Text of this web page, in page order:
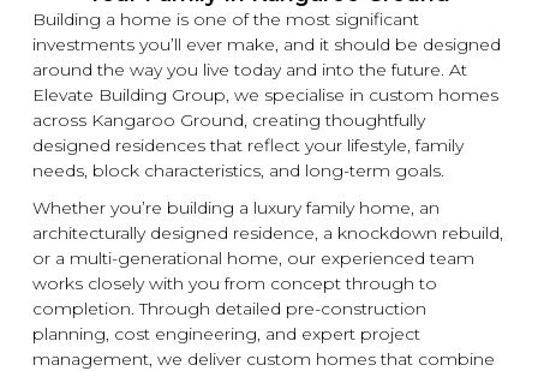
Building a home is one of the most significant
investments you’ll ever make, and it should be designed
around the way you live today and into the future. At
Elevate Building Group, we specialise in custom homes
across Kangaroo Ground, creating thoughtfully
designed residences that reflect your lifestyle, family
needs, block characteristics, and long-term goals.
Whether you’re building a luxuryfamily home, an
architecturally designed residence, a knockdown rebuild,
or a multi-generational home, our experienced team
works closely with you from concept through to
completion. Through detailed pre-construction
planning, cost engineering, and expert project
management, we deliver custom homes that combine